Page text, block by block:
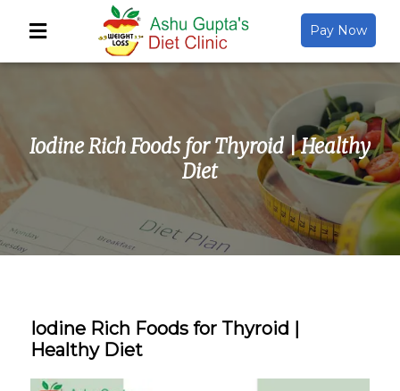
Pay Now
Video Gallery
Media
Iodine Rich Foods for Thyroid | Healthy
Diet
Iodine Rich Foods for Thyroid |
Healthy Diet